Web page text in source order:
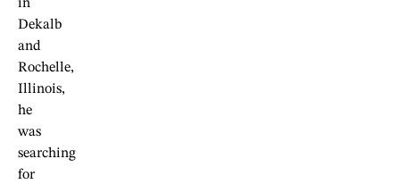
in
Dekalb
and
Rochelle,
Illinois,
he
was
searching
for